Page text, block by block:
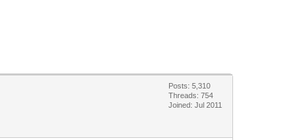
Posts: 5,310
Threads: 754
Joined: Jul 2011